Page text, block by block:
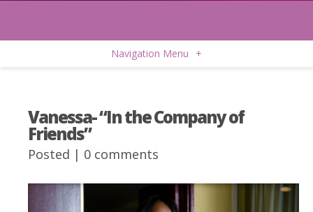
Navigation Menu +
Vanessa- “In the Company of
Friends”
Posted | 0 comments